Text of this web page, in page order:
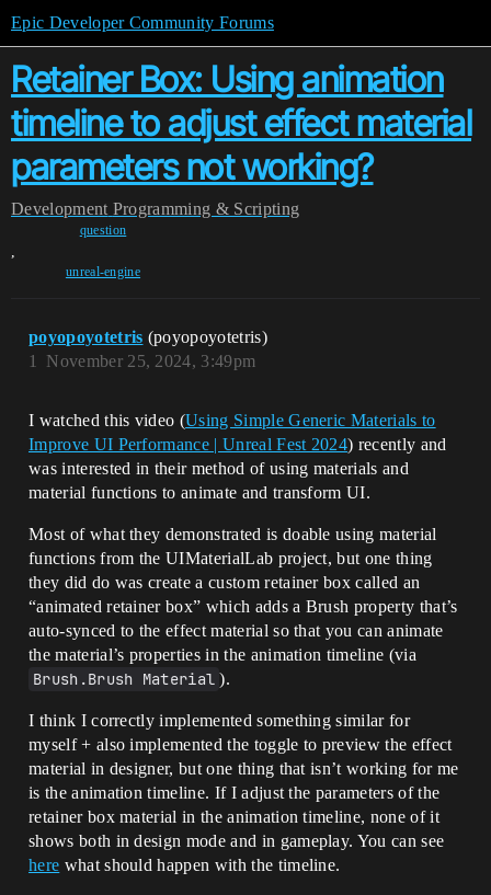
Epic Developer Community Forums
Retainer Box: Using animation
timeline to adjust effect material
parameters not working?
Development Programming & Scripting
question
,
unreal-engine
poyopoyotetris (poyopoyotetris)
November 25, 2024, 3:49pm
1
I watched this video (Using Simple Generic Materials to
Improve UI Performance | Unreal Fest 2024) recently and
was interested in their method of using materials and
material functions to animate and transform UI.
Most of what they demonstrated is doable using material
functions from the UIMaterialLab project, but one thing
they did do was create a custom retainer box called an
“animated retainer box” which adds a Brush property that’s
auto-synced to the effect material so that you can animate
the material’s properties in the animation timeline (via
Brush.Brush Material ).
I think I correctly implemented something similar for
myself + also implemented the toggle to preview the effect
material in designer, but one thing that isn’t working for me
is the animation timeline. If I adjust the parameters of the
retainer box material in the animation timeline, none of it
shows both in design mode and in gameplay. You can see
here what should happen with the timeline.